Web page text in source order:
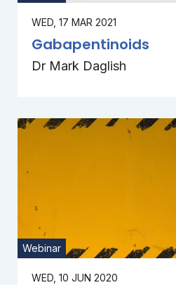
WED, 17 MAR 2021
Gabapentinoids
Dr Mark Daglish
Webinar
WED, 10 JUN 2020